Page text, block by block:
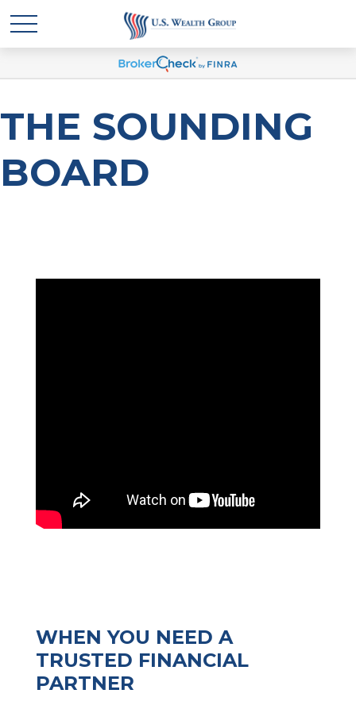
THE SOUNDING
BOARD
WHEN YOU NEED A
TRUSTED FINANCIAL
PARTNER